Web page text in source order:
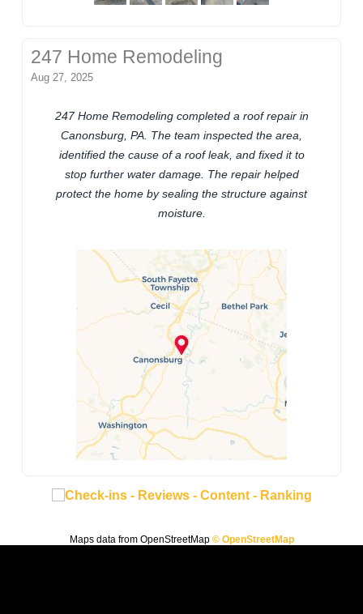
247 Home Remodeling
Aug 27, 2025
247 Home Remodeling completed a roof repair in
Canonsburg, PA. The team inspected the area,
identified the cause of a roof leak, and fixed it to
stop further water damage. The repair helped
protect the home by sealing the structure against
moisture.
Maps data from OpenStreetMap © OpenStreetMap